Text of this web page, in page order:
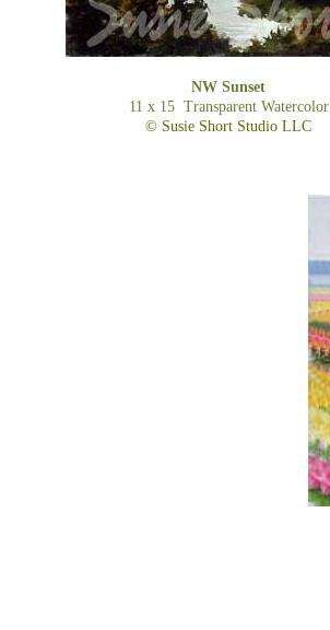
NW Sunset
11 x 15 Transparent Watercolor
© Susie Short Studio LLC